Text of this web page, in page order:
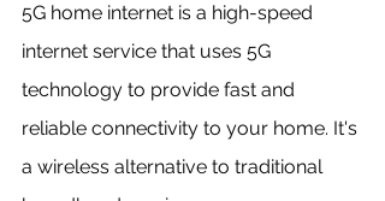
5G home internet is a high-speed
internet service that uses 5G
technology to provide fast and
reliable connectivity to your home. It's
a wireless alternative to traditional